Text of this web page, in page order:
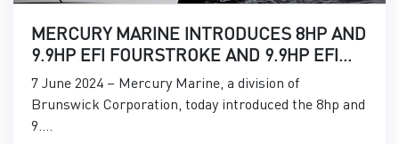
MERCURY MARINE INTRODUCES 8HP AND
9.9HP EFI FOURSTROKE AND 9.9HP EFI
PROKICKER OUTBOARDS
7 June 2024 – Mercury Marine, a division of
Brunswick Corporation, today introduced the 8hp and
9....